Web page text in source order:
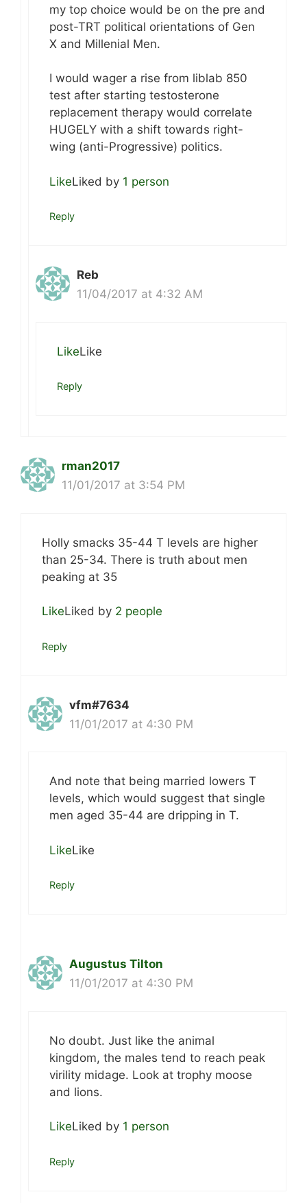
my top choice would be on the pre and
post-TRT political orientations of Gen
X and Millenial Men.
I would wager a rise from liblab 850
test after starting testosterone
replacement therapy would correlate
HUGELY with a shift towards right-
wing (anti-Progressive) politics.
LikeLiked by 1 person
Reply
Reb
11/04/2017 at 4:32 AM
LikeLike
Reply
rman2017
11/01/2017 at 3:54 PM
Holly smacks 35-44 T levels are higher
than 25-34. There is truth about men
peaking at 35
LikeLiked by 2 people
Reply
vfm#7634
11/01/2017 at 4:30 PM
And note that being married lowers T
levels, which would suggest that single
men aged 35-44 are dripping in T.
LikeLike
Reply
Augustus Tilton
11/01/2017 at 4:30 PM
No doubt. Just like the animal
kingdom, the males tend to reach peak
virility midage. Look at trophy moose
and lions.
LikeLiked by 1 person
Reply